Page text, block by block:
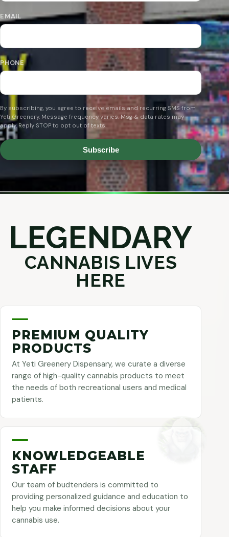
EMAIL
PHONE
By subscribing, you agree to receive emails and recurring SMS from
Yeti Greenery. Message frequency varies. Msg & data rates may
apply. Reply STOP to opt out of texts.
Subscribe
LEGENDARY
CANNABIS LIVES
HERE
PREMIUM QUALITY
PRODUCTS
At Yeti Greenery Dispensary, we curate a diverse
range of high-quality cannabis products to meet
the needs of both recreational users and medical
patients.
KNOWLEDGEABLE
STAFF
Our team of budtenders is committed to
providing personalized guidance and education to
help you make informed decisions about your
cannabis use.